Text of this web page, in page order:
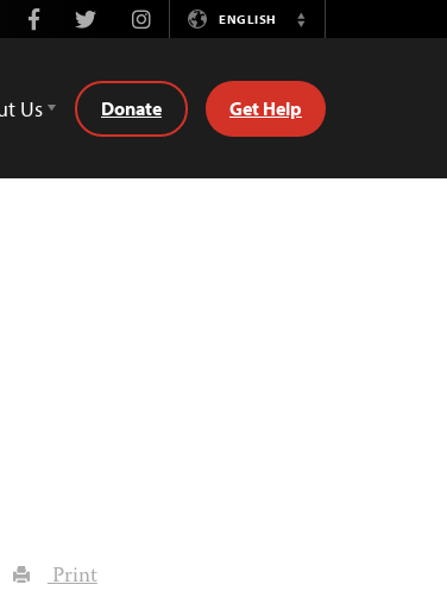
FacebookTwitterInstagramENGLISH
Switch
Us Donate Get Help
Print